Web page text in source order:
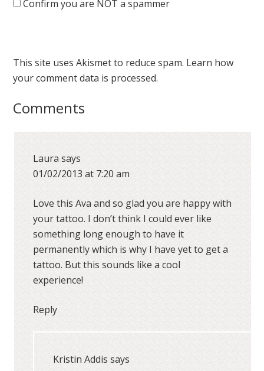
Confirm you are NOT a spammer
This site uses Akismet to reduce spam. Learn how
your comment data is processed.
Comments
Laura says
01/02/2013 at 7:20 am
Love this Ava and so glad you are happy with
your tattoo. I don’t think I could ever like
something long enough to have it
permanently which is why I have yet to get a
tattoo. But this sounds like a cool
experience!
Reply
Kristin Addis says